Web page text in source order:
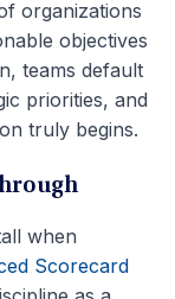
organizations
objectives
teams default
priorities, and
truly begins.
when
Scorecard